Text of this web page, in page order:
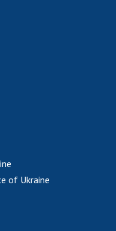
of Ukraine